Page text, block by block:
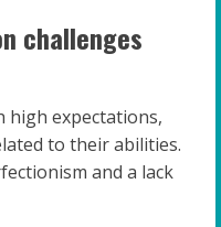
challenges
high expectations,
to their abilities.
and a lack